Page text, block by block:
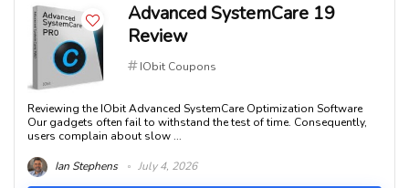
Advanced SystemCare 19
Review
IObit Coupons
Reviewing the IObit Advanced SystemCare Optimization Software
Our gadgets often fail to withstand the test of time. Consequently,
users complain about slow ...
Ian Stephens July 4, 2026